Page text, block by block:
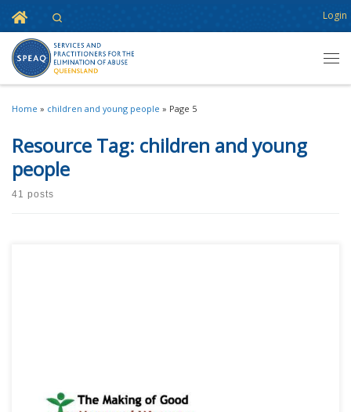
Skip to content
Home Login
Home » children and young people » Page 5
Resource Tag: children and young
people
41 posts